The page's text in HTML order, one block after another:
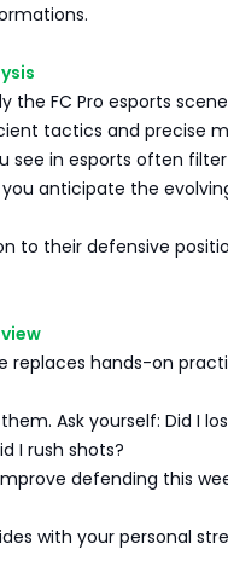
the FC Pro esports
tactics and precise
see in esports often
anticipate the
to their defensive
replaces hands-on
Ask yourself: Did I
I rush shots?
defending this
with your personal